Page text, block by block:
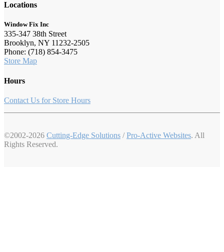
Locations
Window Fix Inc
335-347 38th Street
Brooklyn, NY 11232-2505
Phone: (718) 854-3475
Store Map
Hours
Contact Us for Store Hours
©2002-2026 Cutting-Edge Solutions /Pro-Active Websites. All
Rights Reserved.